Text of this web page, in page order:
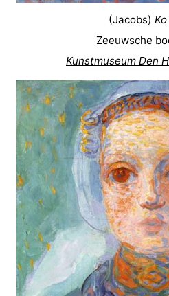
(Jacobs)
Zeeuwsche
Kunstmuseum Den